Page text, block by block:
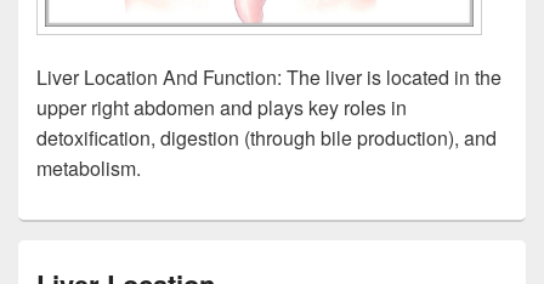
Liver Location And Function: The liver is located in the
upper right abdomen and plays key roles in
detoxification, digestion (through bile production), and
metabolism.